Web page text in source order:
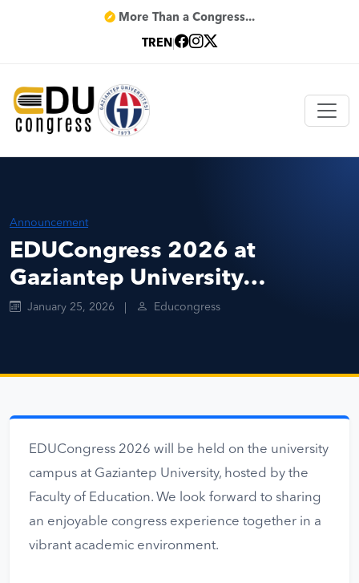
More Than a Congress...
TREN
Announcement
EDUCongress 2026 at
Gaziantep University…
January 25, 2026 Educongress
EDUCongress 2026 will be held on the university
campus at Gaziantep University, hosted by the
Faculty of Education. We look forward to sharing
an enjoyable congress experience together in a
vibrant academic environment.